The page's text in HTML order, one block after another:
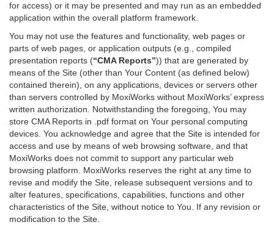
for access) or it may be presented and may run as an embedded
application within the overall platform framework.
You may not use the features and functionality, web pages or
parts of web pages, or application outputs (e.g., compiled
presentation reports (“CMA Reports”)) that are generated by
means of the Site (other than Your Content (as defined below)
contained therein), on any applications, devices or servers other
than servers controlled by MoxiWorks without MoxiWorks’ express
written authorization. Notwithstanding the foregoing, You may
store CMA Reports in .pdf format on Your personal computing
devices. You acknowledge and agree that the Site is intended for
access and use by means of web browsing software, and that
MoxiWorks does not commit to support any particular web
browsing platform. MoxiWorks reserves the right at any time to
revise and modify the Site, release subsequent versions and to
alter features, specifications, capabilities, functions and other
characteristics of the Site, without notice to You. If any revision or
modification to the Site.